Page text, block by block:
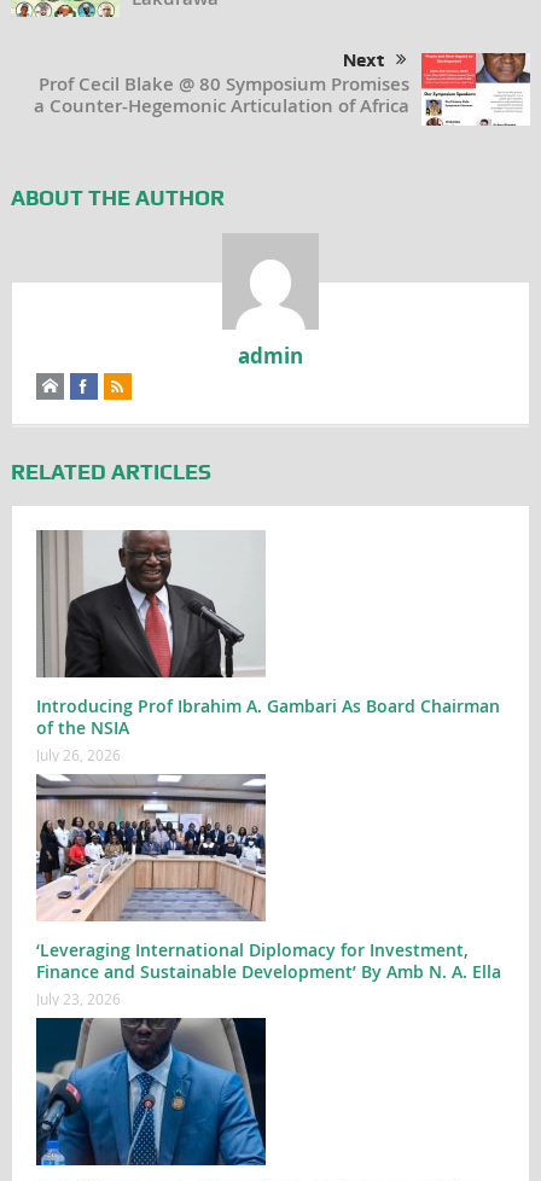
Next
Prof Cecil Blake @ 80 Symposium Promises
a Counter-Hegemonic Articulation of Africa
ABOUT THE AUTHOR
admin
RELATED ARTICLES
Introducing Prof Ibrahim A. Gambari As Board Chairman
of the NSIA
July 26, 2026
‘Leveraging International Diplomacy for Investment,
Finance and Sustainable Development’ By Amb N. A. Ella
July 23, 2026